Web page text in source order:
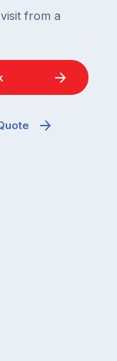
from a